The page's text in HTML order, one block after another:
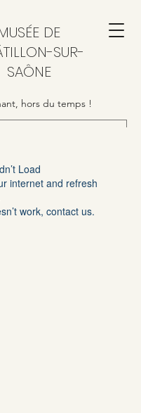
DE
SUR-
SAÔNE
hors du temps !
Load
internet and refresh
work, contact us.